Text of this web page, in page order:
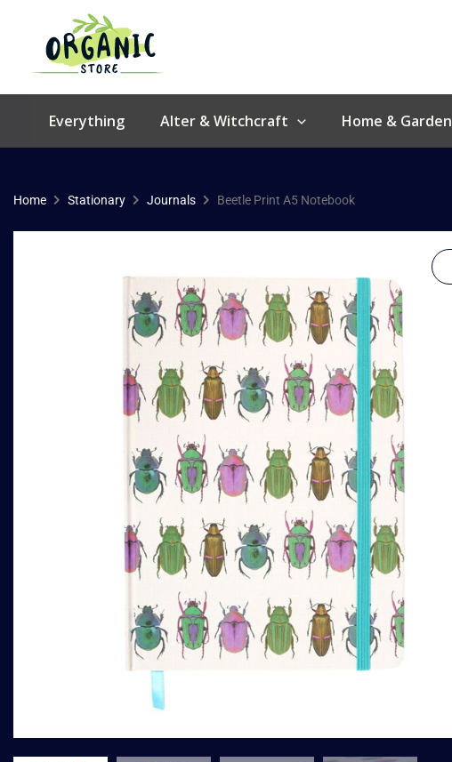
content
Everything Alter & Witchcraft Home & Garden
Home Stationary Journals Beetle Print A5 Notebook